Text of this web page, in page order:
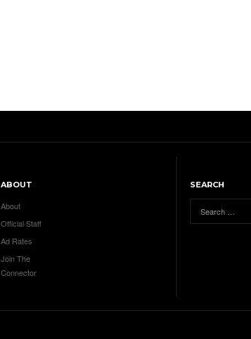
ABOUT
About
Official Staff
Ad Rates
Join The
Connector
SEARCH